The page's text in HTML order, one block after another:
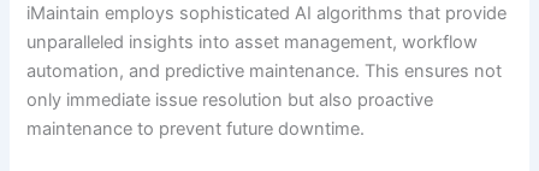
iMaintain employs sophisticated AI algorithms that provide
unparalleled insights into asset management, workflow
automation, and predictive maintenance. This ensures not
only immediate issue resolution but also proactive
maintenance to prevent future downtime.